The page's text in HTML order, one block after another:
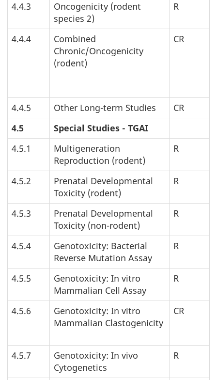
4.4.3
Oncogenicity (rodent
species 2)
R
4.4.4
Combined
Chronic/Oncogenicity
(rodent)
CR
4.4.5 Other Long-term Studies
CR
4.5
Special Studies - TGAI
4.5.1
Multigeneration
Reproduction (rodent)
R
4.5.2
Prenatal Developmental
Toxicity (rodent)
R
4.5.3
Prenatal Developmental
Toxicity (non-rodent)
R
4.5.4
Genotoxicity: Bacterial
Reverse Mutation Assay
R
4.5.5
Genotoxicity: In vitro
Mammalian Cell Assay
R
4.5.6
Genotoxicity: In vitro
Mammalian Clastogenicity
CR
4.5.7
Genotoxicity: In vivo
Cytogenetics
R